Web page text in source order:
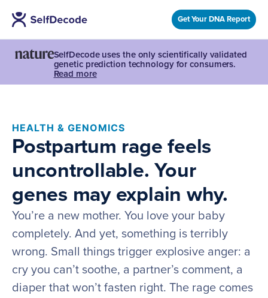
Get Your DNA Report
SelfDecode uses the only scientifically validated
genetic prediction technology for consumers.
Read more
HEALTH & GENOMICS
Postpartum rage feels
uncontrollable. Your
genes may explain why.
You’re a new mother. You love your baby
completely. And yet, something is terribly
wrong. Small things trigger explosive anger: a
cry you can’t soothe, a partner’s comment, a
diaper that won’t fasten right. The rage comes